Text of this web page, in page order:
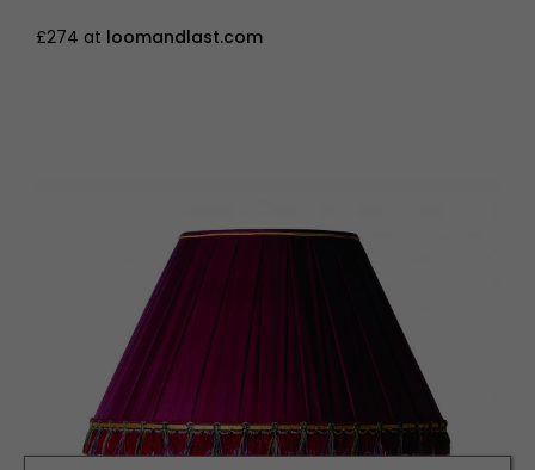
£274 at loomandlast.com